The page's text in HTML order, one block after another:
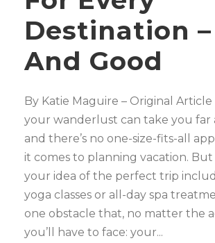
Destination
And Good
By Katie Maguire – Original
your wanderlust can take you
and there’s no one-size-fits-all
it comes to planning vacation.
your idea of the perfect trip
yoga classes or all-day spa
one obstacle that, no matter the
you’ll have to face: your...